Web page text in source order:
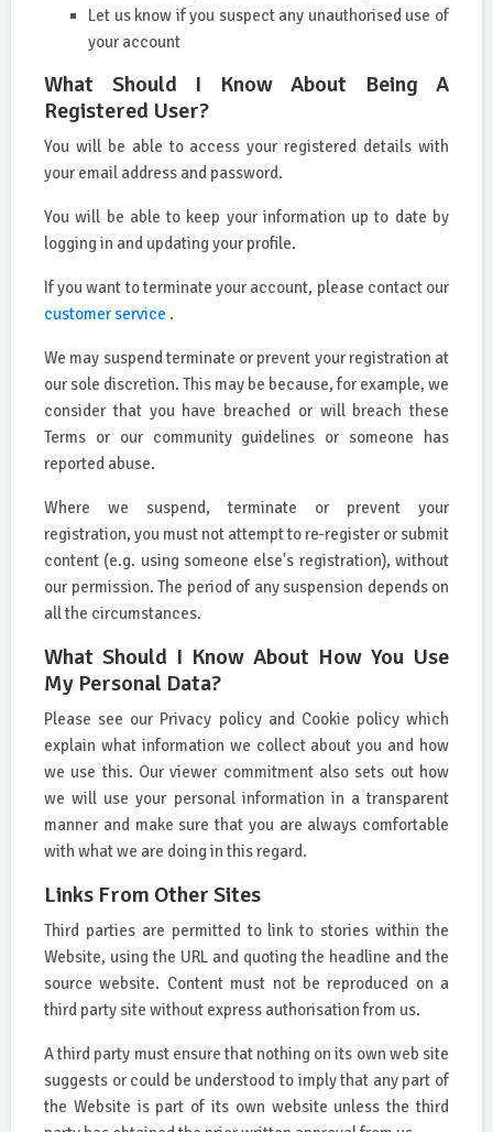
Let us know if you suspect any unauthorised use of
your account
What Should I Know About Being A
Registered User?
You will be able to access your registered details with
your email address and password.
You will be able to keep your information up to date by
logging in and updating your profile.
If you want to terminate your account, please contact our
customer service .
We may suspend terminate or prevent your registration at
our sole discretion. This may be because, for example, we
consider that you have breached or will breach these
Terms or our community guidelines or someone has
reported abuse.
Where we suspend, terminate or prevent your
registration, you must not attempt to re-register or submit
content (e.g. using someone else's registration), without
our permission. The period of any suspension depends on
all the circumstances.
What Should I Know About How You Use
My Personal Data?
Please see our Privacy policy and Cookie policy which
explain what information we collect about you and how
we use this. Our viewer commitment also sets out how
we will use your personal information in a transparent
manner and make sure that you are always comfortable
with what we are doing in this regard.
Links From Other Sites
Third parties are permitted to link to stories within the
Website, using the URL and quoting the headline and the
source website. Content must not be reproduced on a
third party site without express authorisation from us.
A third party must ensure that nothing on its own web site
suggests or could be understood to imply that any part of
the Website is part of its own website unless the third